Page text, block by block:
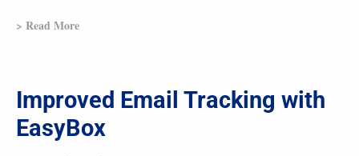
> Read More
Improved Email Tracking with
EasyBox